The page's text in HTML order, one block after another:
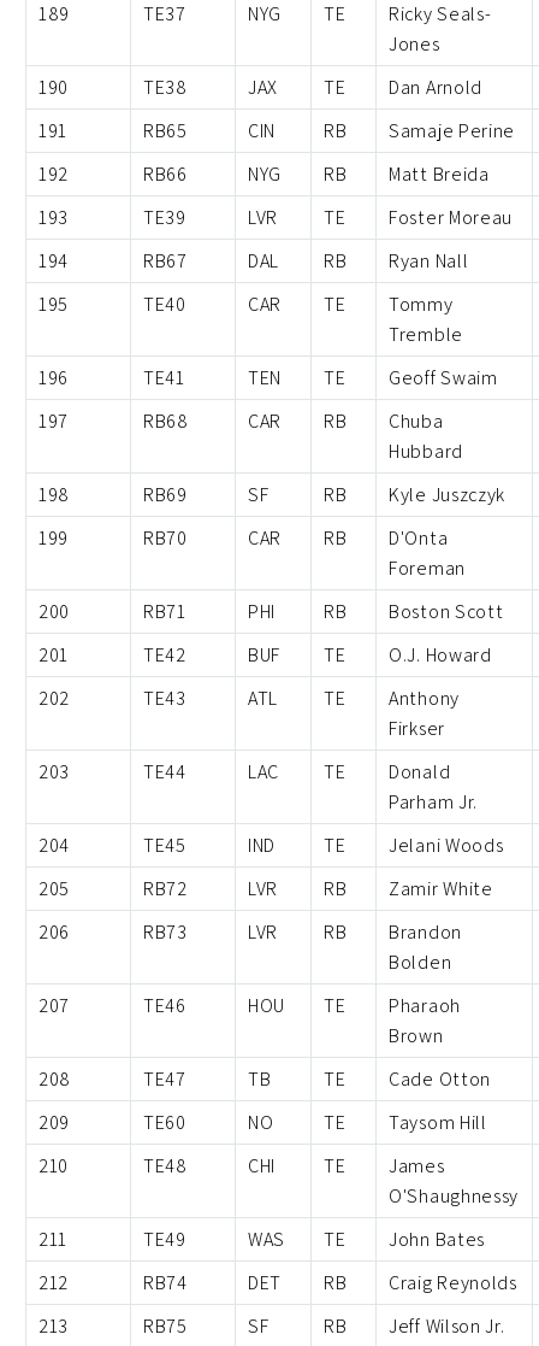
189
TE37 NYG TE
Ricky Seals-
Jones
190
TE38 JAX TE
Dan Arnold
191
RB65 CIN RB
Samaje Perine
192
RB66 NYG RB
Matt Breida
193
TE39 LVR TE
Foster Moreau
194
RB67 DAL RB
Ryan Nall
195
TE40 CAR TE
Tommy
Tremble
196
TE41 TEN TE
Geoff Swaim
197
RB68 CAR RB
Chuba
Hubbard
198
RB69 SF RB
Kyle Juszczyk
199
RB70 CAR RB
D'Onta
Foreman
200
RB71 PHI RB
Boston Scott
201
TE42 BUF TE
O.J. Howard
202
TE43 ATL TE
Anthony
Firkser
203
TE44 LAC TE
Donald
Parham Jr.
204
TE45 IND TE
Jelani Woods
205
RB72 LVR RB
Zamir White
206
RB73 LVR RB
Brandon
Bolden
207
TE46 HOU TE
Pharaoh
Brown
208
TE47 TB TE
Cade Otton
209
TE60 NO TE
Taysom Hill
210
TE48 CHI TE
James
O'Shaughnessy
211
TE49 WAS TE
John Bates
212
RB74 DET RB
Craig Reynolds
213
RB75 SF RB Jeff Wilson Jr.